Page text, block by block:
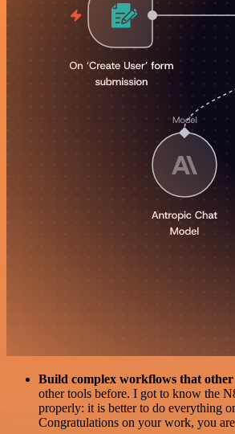
Build complex workflows that other
other tools before. I got to know the
properly: it is better to do everything
Congratulations on your work, you